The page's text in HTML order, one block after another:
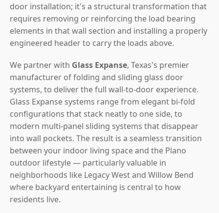
door installation; it's a structural transformation that
requires removing or reinforcing the load bearing
elements in that wall section and installing a properly
engineered header to carry the loads above.
We partner with Glass Expanse, Texas's premier
manufacturer of folding and sliding glass door
systems, to deliver the full wall-to-door experience.
Glass Expanse systems range from elegant bi-fold
configurations that stack neatly to one side, to
modern multi-panel sliding systems that disappear
into wall pockets. The result is a seamless transition
between your indoor living space and the Plano
outdoor lifestyle — particularly valuable in
neighborhoods like Legacy West and Willow Bend
where backyard entertaining is central to how
residents live.